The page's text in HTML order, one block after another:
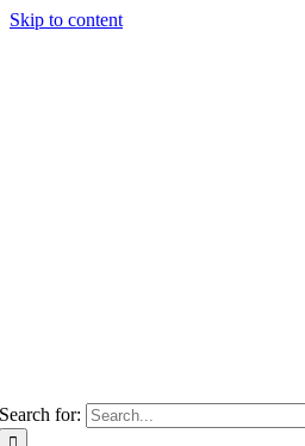
Skip to content
Search for: